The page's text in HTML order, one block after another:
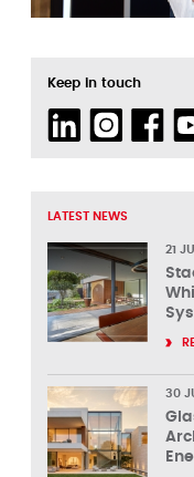
Keep in touch
LATEST NEWS
21
30